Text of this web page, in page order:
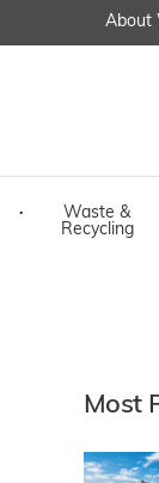
About
·
Waste &
Recycling
Most